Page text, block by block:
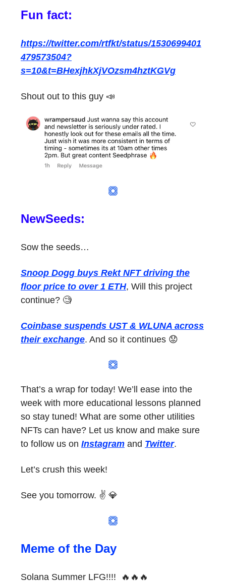
Fun fact:
https://twitter.com/rtfkt/status/1530699401
479573504?
s=10&t=BHexjhkXjVOzsm4hztKGVg
Shout out to this guy 📣
NewSeeds:
Sow the seeds…
Snoop Dogg buys Rekt NFT driving the
floor price to over 1 ETH, Will this project
continue? 🧐
Coinbase suspends UST & WLUNA across
their exchange. And so it continues 😟
That’s a wrap for today! We’ll ease into the
week with more educational lessons planned
so stay tuned! What are some other utilities
NFTs can have? Let us know and make sure
to follow us on Instagram and Twitter.
Let’s crush this week!
See you tomorrow. ✌️ 💎
Meme of the Day
Solana Summer LFG!!!! 🔥🔥🔥